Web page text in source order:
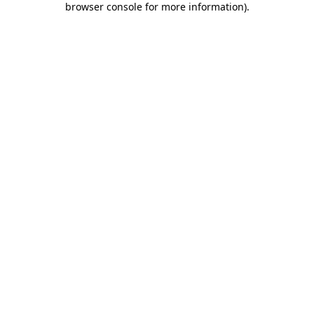
browser console for more information).